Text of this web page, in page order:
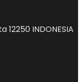
12250 INDONESIA